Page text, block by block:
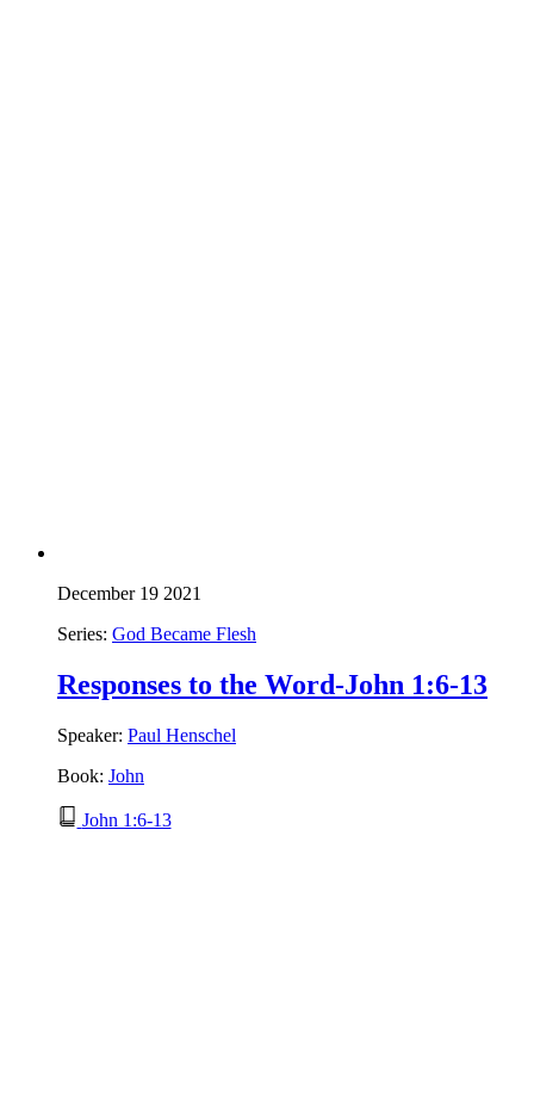
December 19 2021
Series: God Became Flesh
Responses to the Word-John 1:6-13
Speaker: Paul Henschel
Book: John
John 1:6-13